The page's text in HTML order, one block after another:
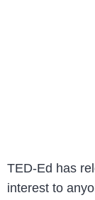
TED-Ed has
interest to